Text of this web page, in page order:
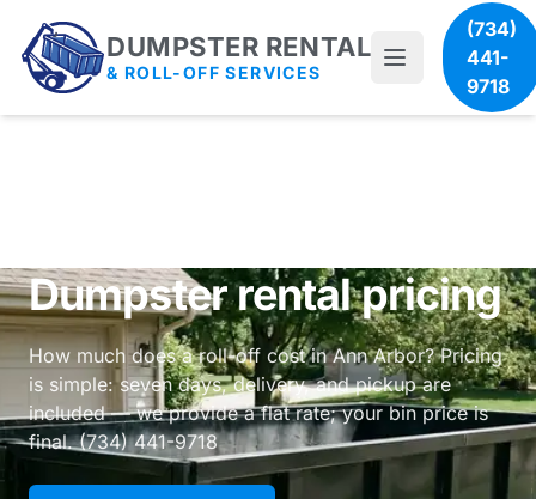
DUMPSTER RENTAL
& ROLL-OFF SERVICES
(734)
441-
9718
Dumpster rental pricing
How much does a roll-off cost in Ann Arbor? Pricing
is simple: seven days, delivery, and pickup are
included — we provide a flat rate; your bin price is
final. (734) 441-9718